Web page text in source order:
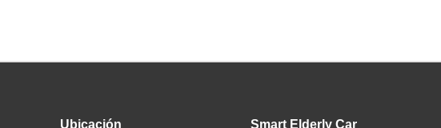
Ubicación Smart Elderly Car